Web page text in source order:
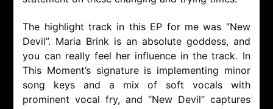
The highlight track in this EP for me was “New
Devil”. Maria Brink is an absolute goddess, and
you can really feel her influence in the track. In
This Moment’s signature is implementing minor
song keys and a mix of soft vocals with
prominent vocal fry, and “New Devil” captures